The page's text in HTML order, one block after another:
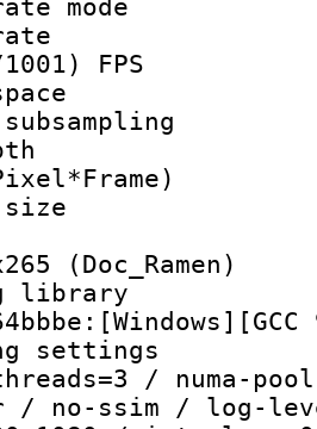
rate
FPS
depth
size :
:
(Doc_Ramen)
library
/ numa-
/ no-ssim / log-